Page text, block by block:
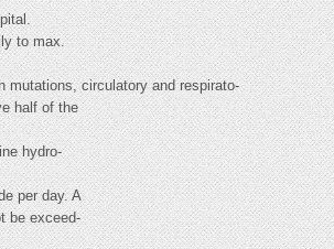
to max.
mutations, circulatory and respirato-
half of the
hydro-
per day. A
be exceed-